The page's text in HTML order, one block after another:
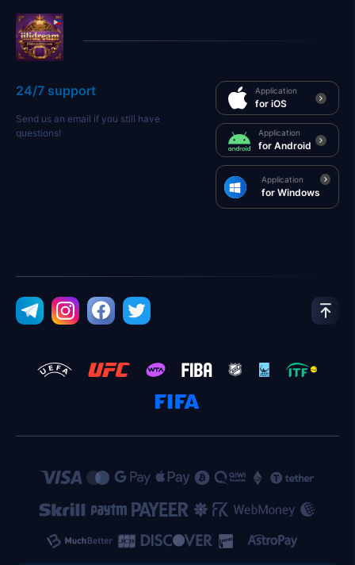
24/7 support
Send us an email if you still have
questions!
Application
for iOS
Application
for Android
Application
for Windows